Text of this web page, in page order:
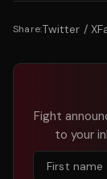
Share:Twitter / X
Fight
to your